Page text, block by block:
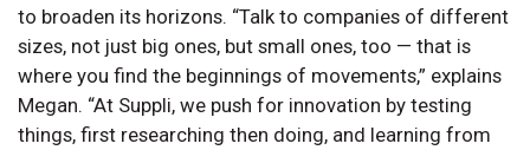
to broaden its horizons. “Talk to companies of different
sizes, not just big ones, but small ones, too — that is
where you find the beginnings of movements,” explains
Megan. “At Suppli, we push for innovation by testing
things, first researching then doing, and learning from